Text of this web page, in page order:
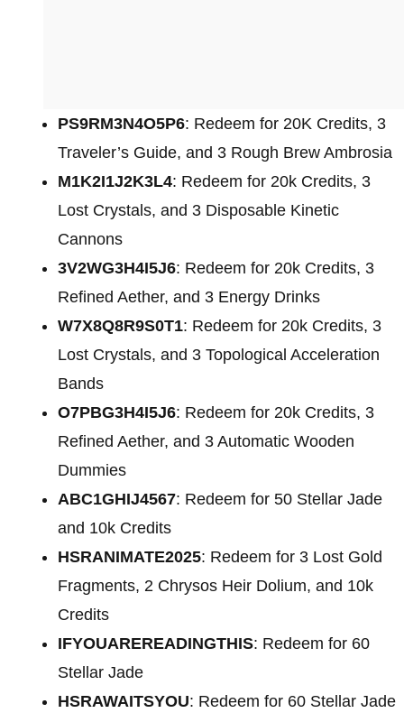
PS9RM3N4O5P6: Redeem for 20K Credits, 3
Traveler’s Guide, and 3 Rough Brew Ambrosia
M1K2I1J2K3L4: Redeem for 20k Credits, 3
Lost Crystals, and 3 Disposable Kinetic
Cannons
3V2WG3H4I5J6: Redeem for 20k Credits, 3
Refined Aether, and 3 Energy Drinks
W7X8Q8R9S0T1: Redeem for 20k Credits, 3
Lost Crystals, and 3 Topological Acceleration
Bands
O7PBG3H4I5J6: Redeem for 20k Credits, 3
Refined Aether, and 3 Automatic Wooden
Dummies
ABC1GHIJ4567: Redeem for 50 Stellar Jade
and 10k Credits
HSRANIMATE2025: Redeem for 3 Lost Gold
Fragments, 2 Chrysos Heir Dolium, and 10k
Credits
IFYOUAREREADINGTHIS: Redeem for 60
Stellar Jade
HSRAWAITSYOU: Redeem for 60 Stellar Jade